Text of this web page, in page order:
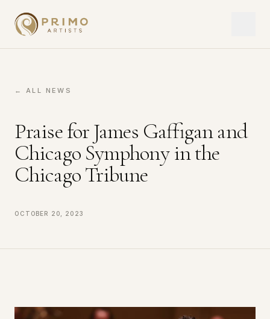
← ALL NEWS
Praise for James Gaffigan and
Chicago Symphony in the
Chicago Tribune
October 20, 2023